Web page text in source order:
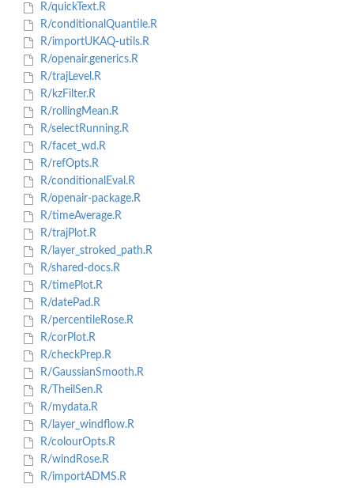
R/quickText.R
R/conditionalQuantile.R
R/importUKAQ-utils.R
R/openair.generics.R
R/trajLevel.R
R/kzFilter.R
R/rollingMean.R
R/selectRunning.R
R/facet_wd.R
R/refOpts.R
R/conditionalEval.R
R/openair-package.R
R/timeAverage.R
R/trajPlot.R
R/layer_stroked_path.R
R/shared-docs.R
R/timePlot.R
R/datePad.R
R/percentileRose.R
R/corPlot.R
R/checkPrep.R
R/GaussianSmooth.R
R/TheilSen.R
R/mydata.R
R/layer_windflow.R
R/colourOpts.R
R/windRose.R
R/importADMS.R